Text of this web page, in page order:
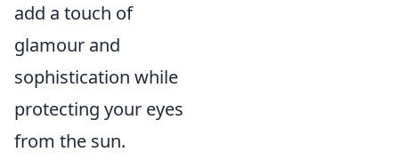
add a touch of
glamour and
sophistication while
protecting your eyes
from the sun.